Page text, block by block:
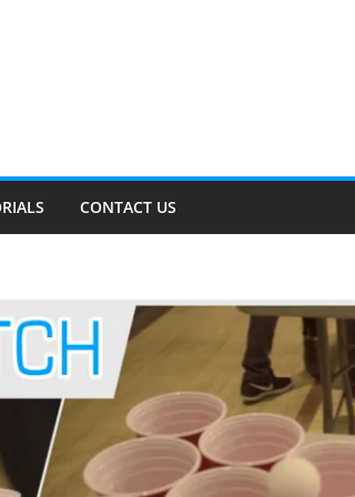
CONTACT US